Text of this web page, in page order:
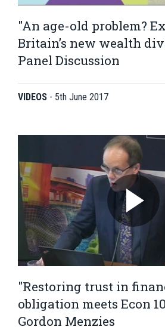
"An age-old problem?
Britain’s new wealth
Panel Discussion
VIDEOS - 5th June 2017
"Restoring trust in
obligation meets Econ
Gordon Menzies